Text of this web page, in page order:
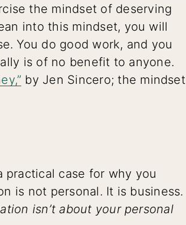
the mindset of deserving
into this mindset, you will
You do good work, and you
is of no benefit to anyone.
by Jen Sincero; the mindset
practical case for why you
is not personal. It is business.
isn’t about your personal